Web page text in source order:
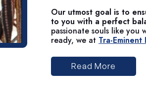
Our utmost goal is to
to you with a perfect
passionate souls like
ready, we at Tra-
Read More